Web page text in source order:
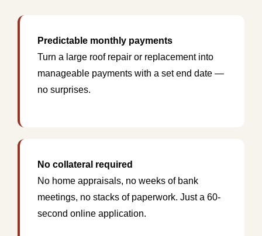
Predictable monthly payments
Turn a large roof repair or replacement into
manageable payments with a set end date —
no surprises.
No collateral required
No home appraisals, no weeks of bank
meetings, no stacks of paperwork. Just a 60-
second online application.